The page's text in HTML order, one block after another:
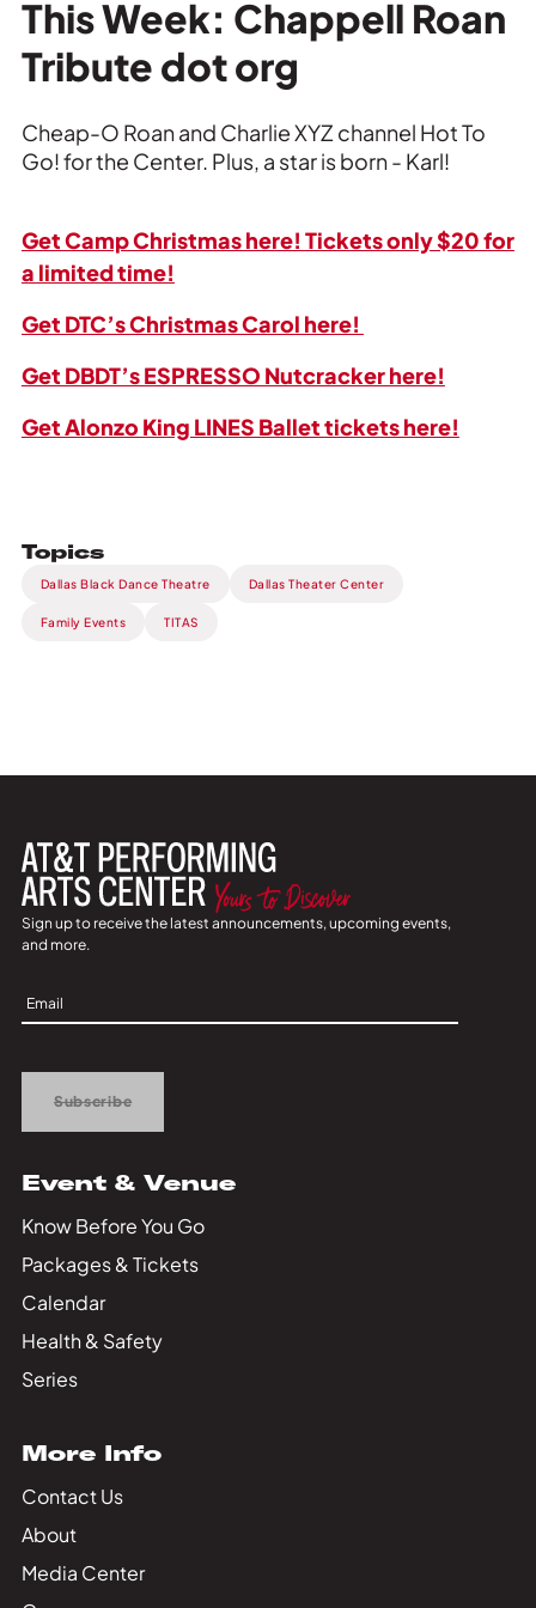
Tours
This Week: Chappell Roan
Tribute dot org
Cheap-O Roan and Charlie XYZ channel Hot To
Go! for the Center. Plus, a star is born - Karl!
Get Camp Christmas here! Tickets only $20 for
a limited time!
Get DTC’s Christmas Carol here!
Get DBDT’s ESPRESSO Nutcracker here!
Get Alonzo King LINES Ballet tickets here!
Topics
Dallas Black Dance Theatre Dallas Theater Center
Family Events TITAS
Sign up to receive the latest announcements, upcoming events,
and more.
Sign
Up
Subscribe
Event & Venue
Know Before You Go
Packages & Tickets
Calendar
Health & Safety
Series
More Info
Contact Us
About
Media Center